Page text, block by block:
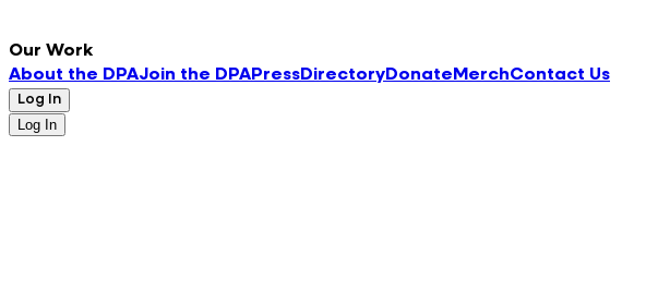
Our Work
About the DPAJoin the DPAPressDirectoryDonate MerchContact Us
Log In
Log In